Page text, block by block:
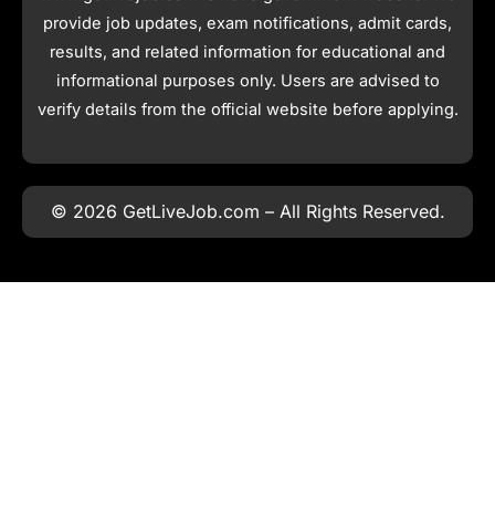
provide job updates, exam notifications, admit cards,
results, and related information for educational and
informational purposes only. Users are advised to
verify details from the official website before applying.
© 2026 GetLiveJob.com – All Rights Reserved.